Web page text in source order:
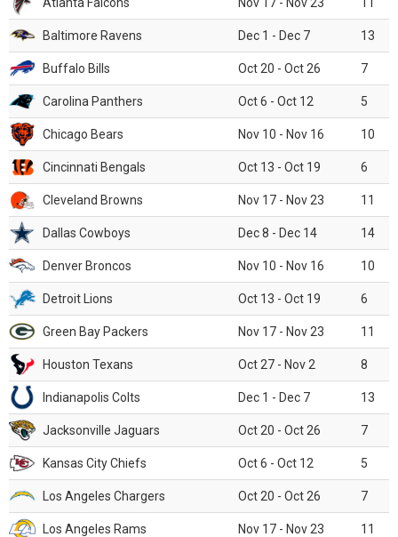
Baltimore Ravens Dec 1 - Dec 7 13
Buffalo Bills Oct 20 - Oct 26 7
Carolina Panthers Oct 6 - Oct 12 5
Chicago Bears Nov 10 - Nov 16 10
Cincinnati Bengals Oct 13 - Oct 19 6
Cleveland Browns Nov 17 - Nov 23 11
Dallas Cowboys Dec 8 - Dec 14 14
Denver Broncos Nov 10 - Nov 16 10
Detroit Lions Oct 13 - Oct 19 6
Green Bay Packers Nov 17 - Nov 23 11
Houston Texans Oct 27 - Nov 2 8
Indianapolis Colts Dec 1 - Dec 7 13
Jacksonville Jaguars Oct 20 - Oct 26 7
Kansas City Chiefs Oct 6 - Oct 12 5
Los Angeles Chargers Oct 20 - Oct 26 7
Los Angeles Rams Nov 17 - Nov 23 11